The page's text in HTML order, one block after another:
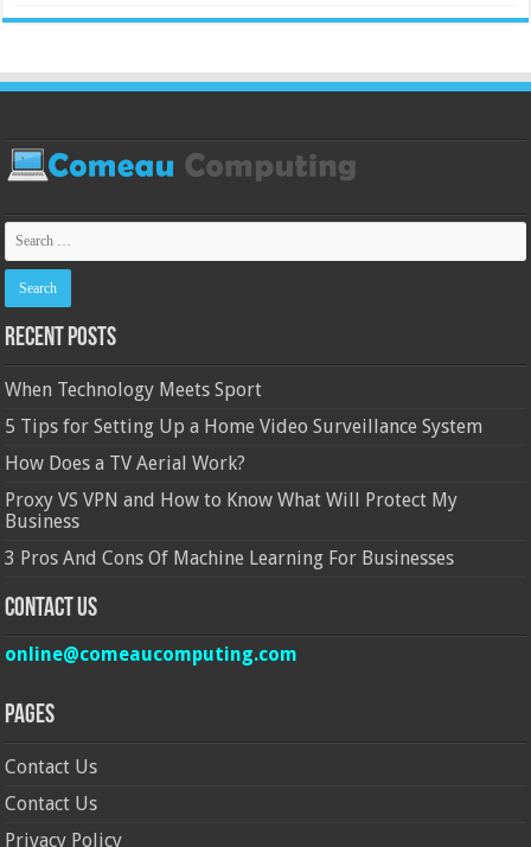
Recent Posts
When Technology Meets Sport
5 Tips for Setting Up a Home Video Surveillance System
How Does a TV Aerial Work?
Proxy VS VPN and How to Know What Will Protect My
Business
3 Pros And Cons Of Machine Learning For Businesses
Contact Us
online@comeaucomputing.com
Pages
Contact Us
Contact Us
Privacy Policy